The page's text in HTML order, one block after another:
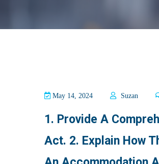
May 14, 2024 Suzan
1. Provide A
Act. 2. Explain How